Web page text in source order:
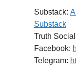
Substack:
Substack
Truth
Facebook:
Telegram: